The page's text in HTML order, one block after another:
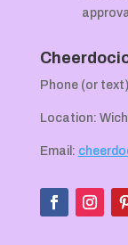
Phone (or
Location:
Email: